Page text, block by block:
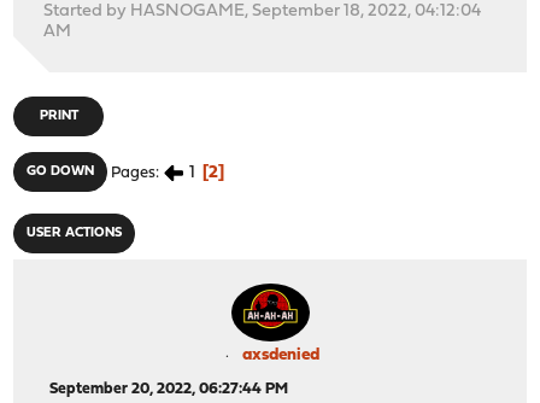
Started by HASNOGAME, September 18, 2022, 04:12:04
AM
PRINT
GO DOWN Pages 1 2
USER ACTIONS
axsdenied
September 20, 2022, 06:27:44 PM